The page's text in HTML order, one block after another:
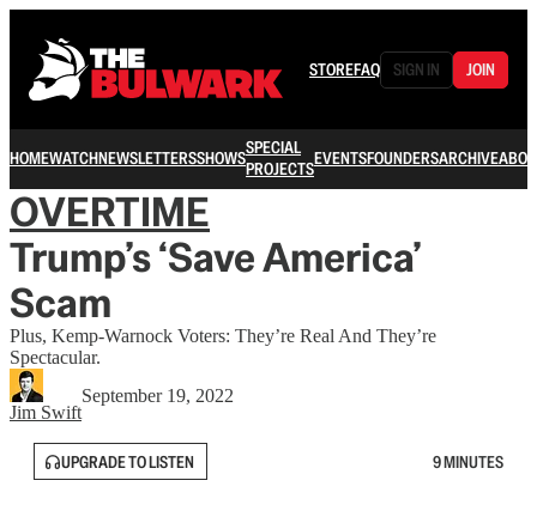
STOREFAQ SIGN IN JOIN
HOMEWATCHNEWSLETTERSSHOWSSPECIAL
PROJECTSEVENTSFOUNDERSARCHIVE
OVERTIME
Trump’s ‘Save America’
Scam
Plus, Kemp-Warnock Voters: They’re Real And They’re
Spectacular.
Jim Swift
September 19, 2022
UPGRADE TO LISTEN 9 MINUTES